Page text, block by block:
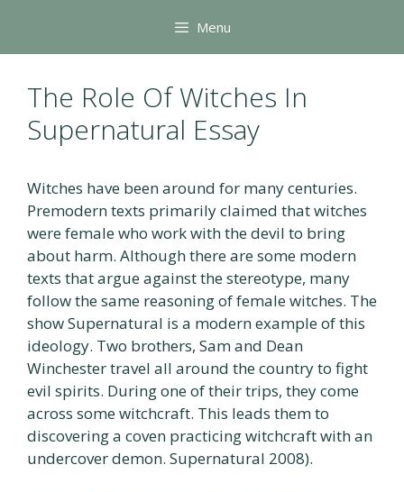
content
Menu
The Role Of Witches In
Supernatural Essay
Witches have been around for many centuries.
Premodern texts primarily claimed that witches
were female who work with the devil to bring
about harm. Although there are some modern
texts that argue against the stereotype, many
follow the same reasoning of female witches. The
show Supernatural is a modern example of this
ideology. Two brothers, Sam and Dean
Winchester travel all around the country to fight
evil spirits. During one of their trips, they come
across some witchcraft. This leads them to
discovering a coven practicing witchcraft with an
undercover demon. Supernatural 2008).